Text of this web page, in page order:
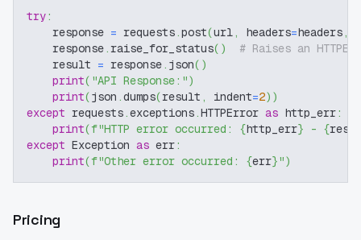
try:
    response
= requests .post(url , headers=headers ,
    response
. raise_for_status( )
# Raises an
    result
= response . json( )
print( "API Response:")
print(json .dumps(result , indent=2) )
except requests .exceptions .HTTPError as http_err:
print(f"HTTP error occurred: {http_err} - {
except Exception as err:
print(f"Other error occurred: {err}")
Pricing